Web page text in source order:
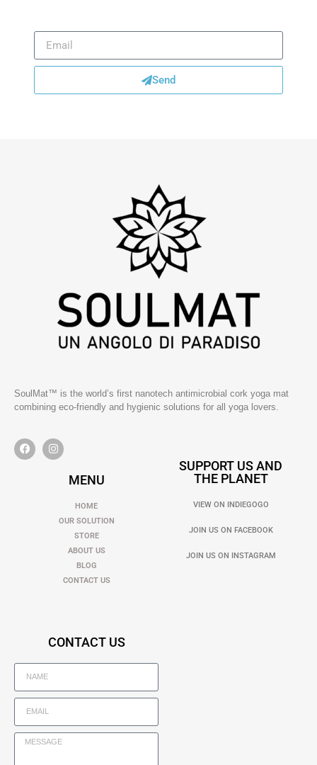
Send
SoulMat™ is the world’s first nanotech antimicrobial cork yoga mat
combining eco-friendly and hygienic solutions for all yoga lovers.
MENU
HOME
OUR SOLUTION
STORE
ABOUT US
BLOG
CONTACT US
SUPPORT US AND
THE PLANET
VIEW ON INDIEGOGO
JOIN US ON FACEBOOK
JOIN US ON INSTAGRAM
CONTACT US